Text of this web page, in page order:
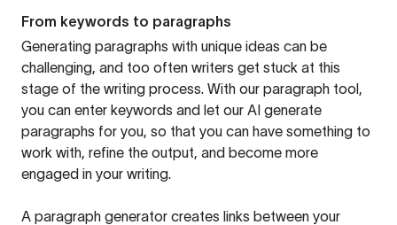
From keywords to paragraphs
Generating paragraphs with unique ideas can be
challenging, and too often writers get stuck at this
stage of the writing process. With our paragraph tool,
you can enter keywords and let our AI generate
paragraphs for you, so that you can have something to
work with, refine the output, and become more
engaged in your writing.
A paragraph generator creates links between your